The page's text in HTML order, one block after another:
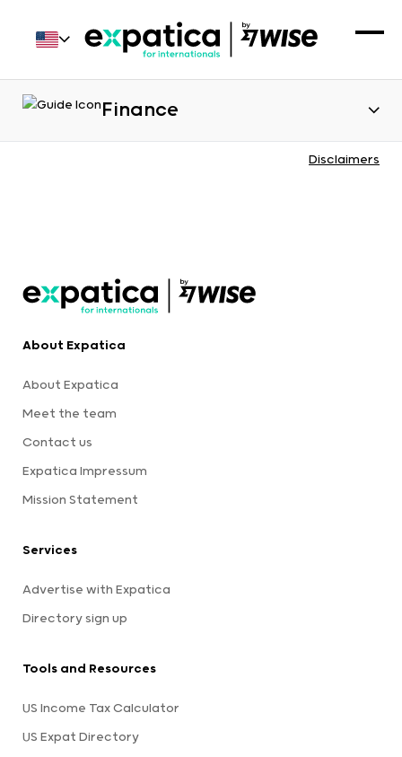
Finance
Disclaimers
About Expatica
About Expatica
Meet the team
Contact us
Expatica Impressum
Mission Statement
Services
Advertise with Expatica
Directory sign up
Tools and Resources
US Income Tax Calculator
US Expat Directory